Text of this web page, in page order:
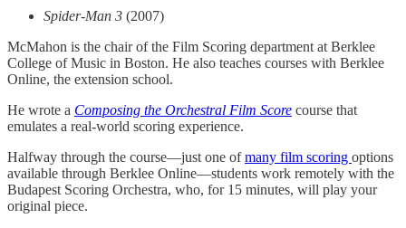
Spider-Man 3 (2007)
McMahon is the chair of the Film Scoring department at Berklee
College of Music in Boston. He also teaches courses with Berklee
Online, the extension school.
He wrote a Composing the Orchestral Film Score course that
emulates a real-world scoring experience.
Halfway through the course—just one of​many film scoring ​ options
available through Berklee Online—students work remotely with the
Budapest Scoring Orchestra, who, for 15 minutes, will play your
original piece.